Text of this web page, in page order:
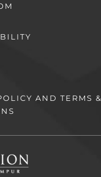
AND TERMS &